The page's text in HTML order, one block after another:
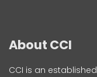
About CCI
CCI is an